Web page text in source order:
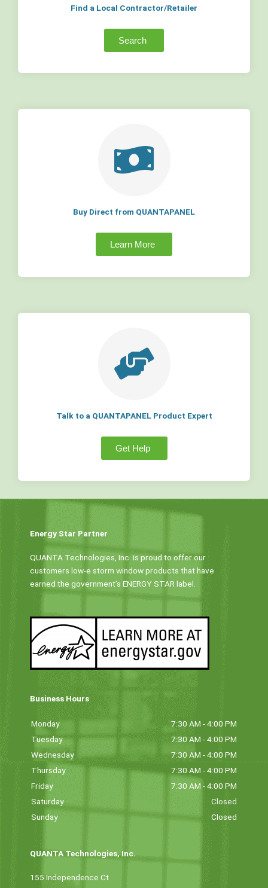
Find a Local Contractor/Retailer
Search
Buy Direct from QUANTAPANEL
Learn More
Talk to a QUANTAPANEL Product Expert
Get Help
Energy Star Partner
QUANTA Technologies, Inc. is proud to offer our
customers low-e storm window products that have
earned the government’s ENERGY STAR label.
Business Hours
Monday
7:30 AM - 4:00 PM
Tuesday
7:30 AM - 4:00 PM
Wednesday
7:30 AM - 4:00 PM
Thursday
7:30 AM - 4:00 PM
Friday
7:30 AM - 4:00 PM
Saturday
Closed
Sunday
Closed
QUANTA Technologies, Inc.
155 Independence Ct